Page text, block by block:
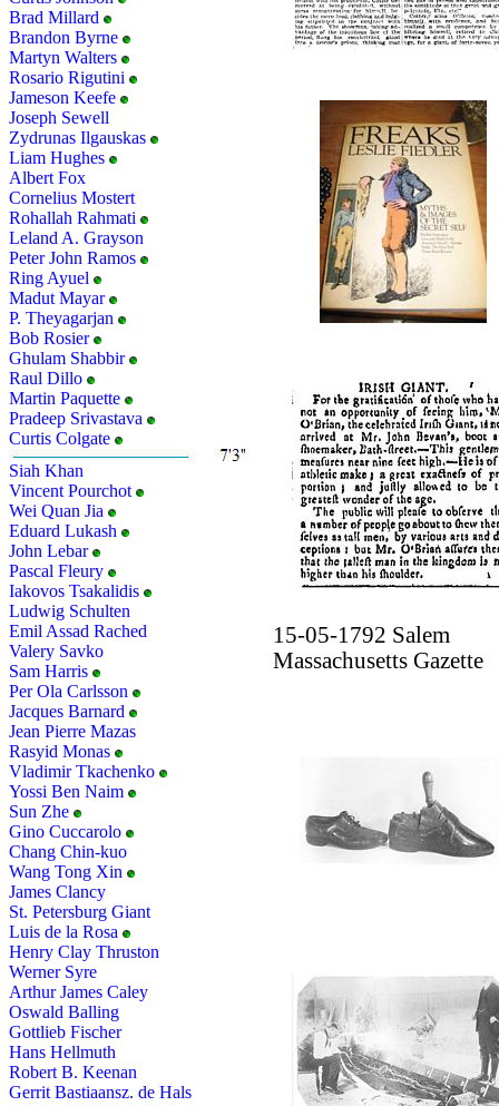
Brad Millard
Brandon Byrne
Martyn Walters
Rosario Rigutini
Jameson Keefe
Joseph Sewell
Zydrunas Ilgauskas
Liam Hughes
Albert Fox
Cornelius Mostert
Rohallah Rahmati
Leland A. Grayson
Peter John Ramos
Ring Ayuel
Madut Mayar
P. Theyagarjan
Bob Rosier
Ghulam Shabbir
Raul Dillo
Martin Paquette
Pradeep Srivastava
Curtis Colgate
Siah Khan
Vincent Pourchot
Wei Quan Jia
Eduard Lukash
John Lebar
Pascal Fleury
Iakovos Tsakalidis
Ludwig Schulten
Emil Assad Rached
Valery Savko
Sam Harris
Per Ola Carlsson
Jacques Barnard
Jean Pierre Mazas
Rasyid Monas
Vladimir Tkachenko
Yossi Ben Naim
Sun Zhe
Gino Cuccarolo
Chang Chin-kuo
Wang Tong Xin
James Clancy
St. Petersburg Giant
Luis de la Rosa
Henry Clay Thruston
Werner Syre
Arthur James Caley
Oswald Balling
Gottlieb Fischer
Hans Hellmuth
Robert B. Keenan
Gerrit Bastiaansz. de Hals
15-05-1792 Salem
Massachusetts Gazette